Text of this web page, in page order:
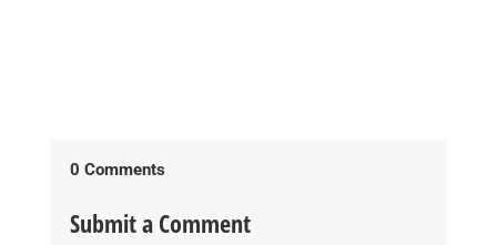
0 Comments
Submit a Comment